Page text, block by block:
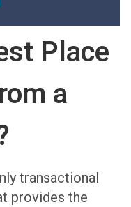
Place
a
transactional
provides the